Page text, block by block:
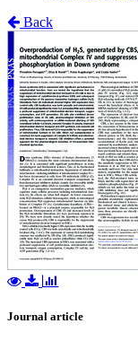
Back
Journal article